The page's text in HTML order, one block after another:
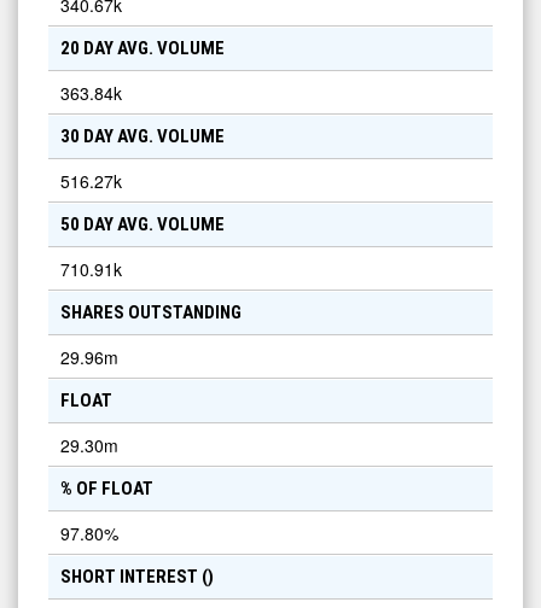
340.67k
20 DAY AVG. VOLUME
363.84k
30 DAY AVG. VOLUME
516.27k
50 DAY AVG. VOLUME
710.91k
SHARES OUTSTANDING
29.96m
FLOAT
29.30m
% OF FLOAT
97.80%
SHORT INTEREST ()